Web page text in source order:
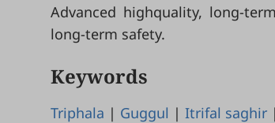
Advanced highquality, long-
long-term safety.
Keywords
Triphala | Guggul | Itrifal saghir |